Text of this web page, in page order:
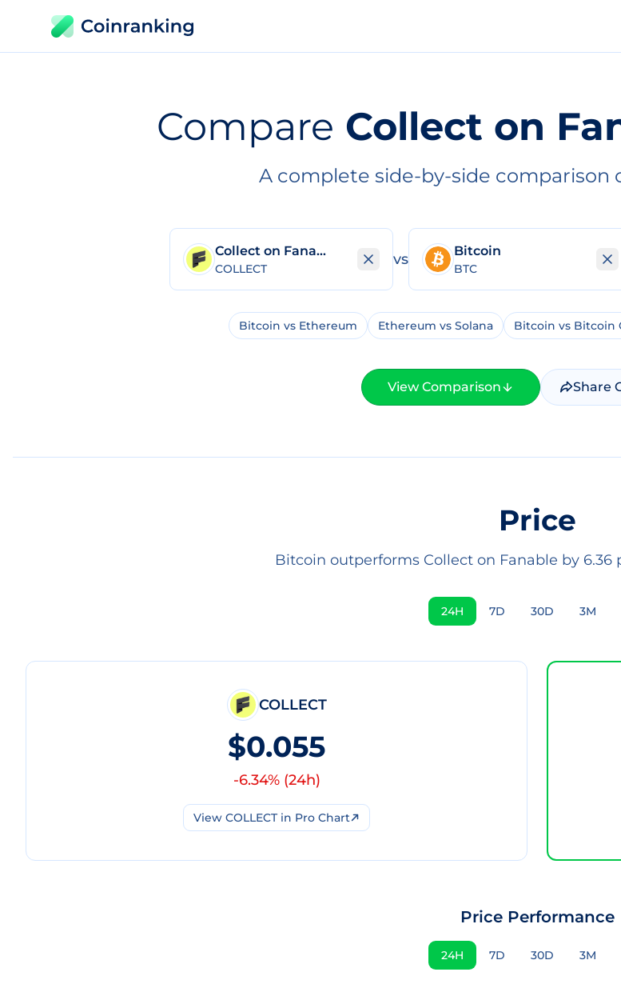
Compare Collect on
A complete side-by-side comparison
Collect on Fanable
COLLECT
vs Bitcoin
BTC
Bitcoin vs Ethereum Ethereum vs Solana Bitcoin vs Bitcoin
View Comparison Share
Price
Bitcoin outperforms Collect on Fanable by 6.36
24H 7D 30D 3M
COLLECT
$0.055
-6.34% (24h)
View COLLECTin Pro Chart
Price Performance
24H 7D 30D 3M